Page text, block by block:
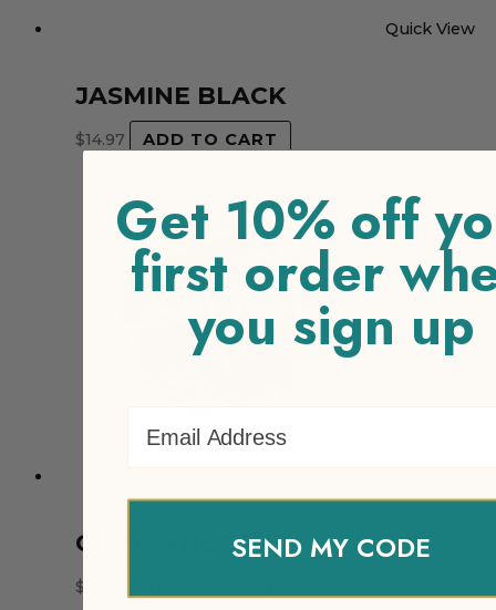
Quick View
JASMINE BLACK
$14.97 ADD TO CART
GINGER PEACH
$
Get 10% off
first order
you sign up
SEND MY CODE